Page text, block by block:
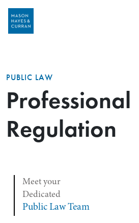
PUBLIC LAW
Professional
Regulation
Meet your
Dedicated
Public Law Team